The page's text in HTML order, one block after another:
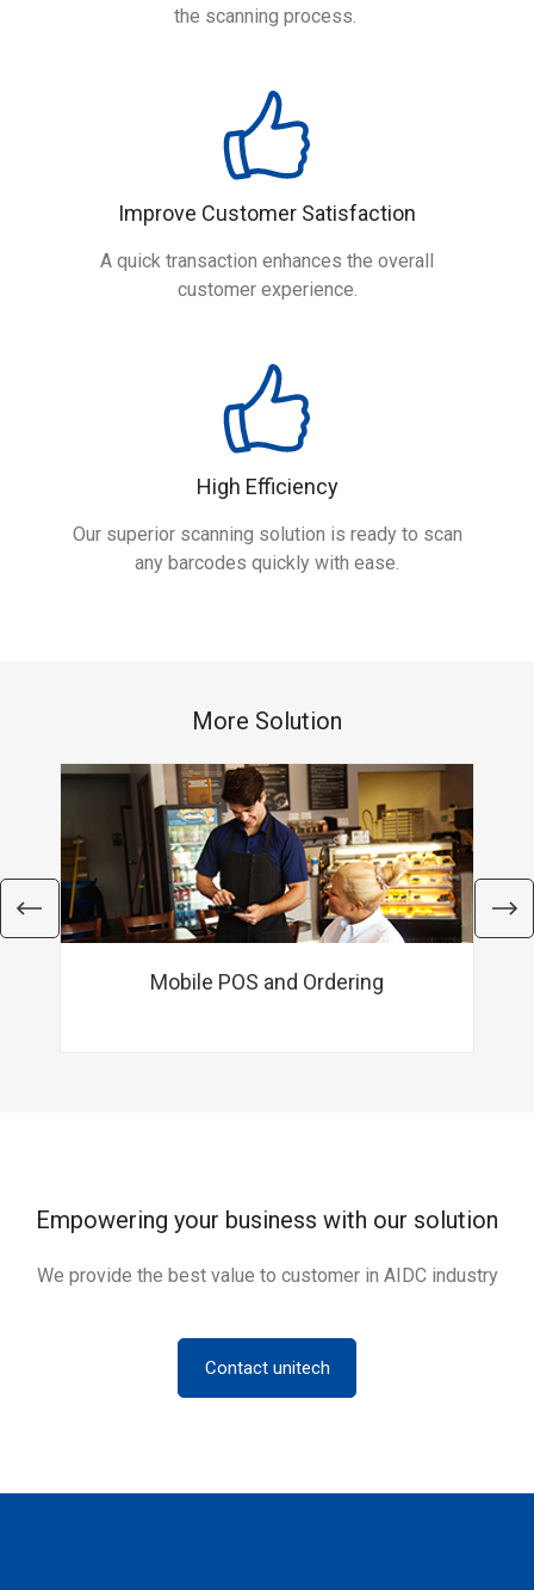
the scanning process.
Improve Customer Satisfaction
A quick transaction enhances the overall
customer experience.
High Efficiency
Our superior scanning solution is ready to scan
any barcodes quickly with ease.
More Solution
Mobile POS and Ordering
Empowering your business with our solution
We provide the best value to customer in AIDC industry
Contact unitech